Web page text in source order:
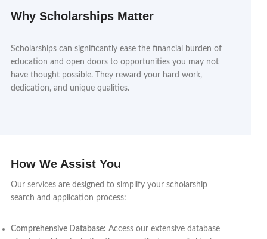
Why Scholarships Matter
Scholarships can significantly ease the financial burden of
education and open doors to opportunities you may not
have thought possible. They reward your hard work,
dedication, and unique qualities.
How We Assist You
Our services are designed to simplify your scholarship
search and application process:
Comprehensive Database: Access our extensive database